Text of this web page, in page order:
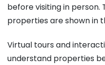
before visiting in person.
properties are shown in
Virtual tours and
understand properties